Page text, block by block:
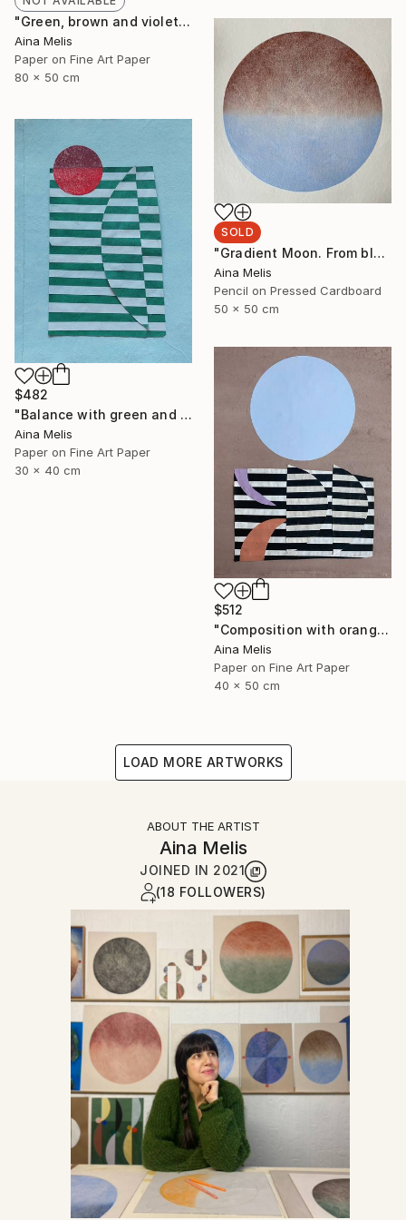
"Green, brown and violet. Balancing with angles" Collage
Aina Melis
Paper on Fine Art Paper
80 x 50 cm
SOLD
"Gradient Moon. From blue to brown" Mixed Media
Aina Melis
Pencil on Pressed Cardboard
50 x 50 cm
$482
"Balance with green and red" Collage
Aina Melis
Paper on Fine Art Paper
30 x 40 cm
$512
"Composition with orange and Lila. Moon" Collage
Aina Melis
Paper on Fine Art Paper
40 x 50 cm
LOAD MORE ARTWORKS
ABOUT THE ARTIST
Aina Melis
JOINED IN 2021
(18 FOLLOWERS)